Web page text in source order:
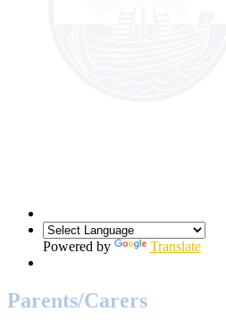
Powered by Translate
Parents/Carers